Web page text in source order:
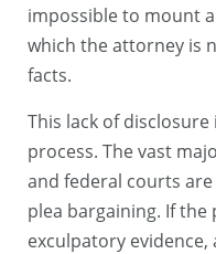
impossible to mount
which the attorney is
facts.
This lack of
process. The vast
and federal courts
plea bargaining. If
exculpatory